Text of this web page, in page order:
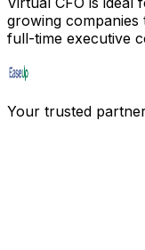
growing companies
full-time executive
Your trusted